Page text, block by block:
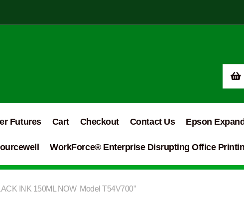
Futures Cart Checkout Contact Us Epson
WorkForce® Enterprise Disrupting Office
INK 150ML NOW Model T54V700”